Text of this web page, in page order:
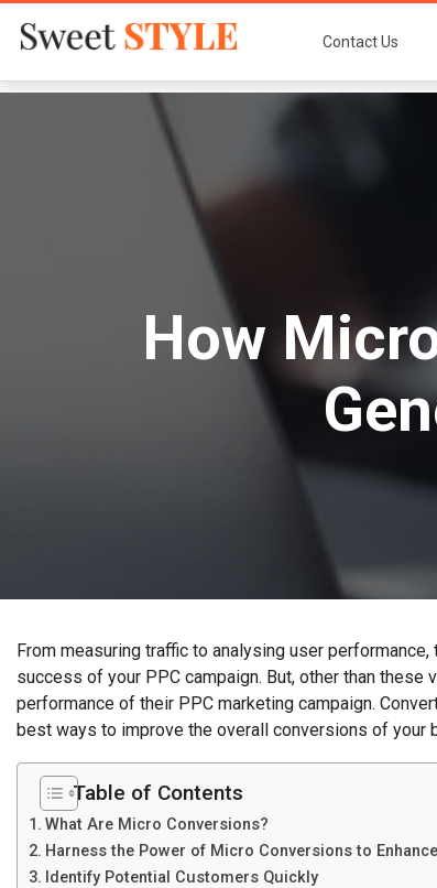
Contact Us
How
From measuring traffic to analysing user
success of your PPC campaign. But, other than
performance of their PPC marketing campaign.
best ways to improve the overall conversions of your
Table of Contents
What Are Micro Conversions?
Harness the Power of Micro Conversions to
Identify Potential Customers Quickly